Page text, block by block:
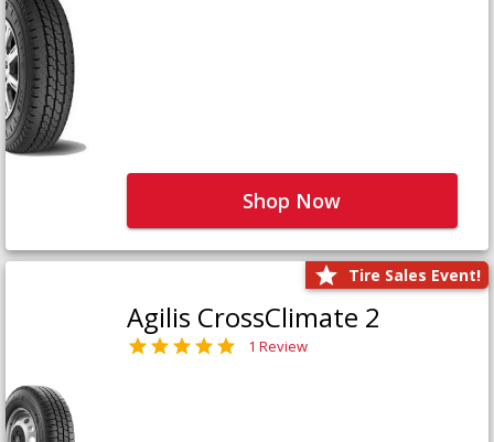
Shop Now
Tire Sales Event!
Agilis CrossClimate 2
1 Review